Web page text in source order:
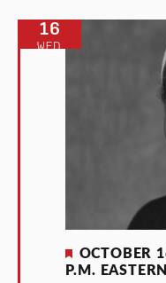
WED
16
Featured
OCTOBER
P.M.